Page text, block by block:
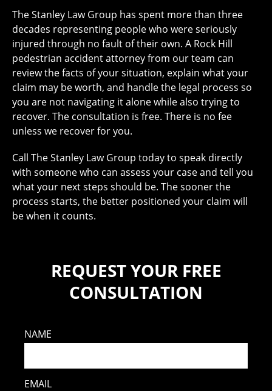
The Stanley Law Group has spent more than three
decades representing people who were seriously
injured through no fault of their own. A Rock Hill
pedestrian accident attorney from our team can
review the facts of your situation, explain what your
claim may be worth, and handle the legal process so
you are not navigating it alone while also trying to
recover. The consultation is free. There is no fee
unless we recover for you.
Call The Stanley Law Group today to speak directly
with someone who can assess your case and tell you
what your next steps should be. The sooner the
process starts, the better positioned your claim will
be when it counts.
REQUEST YOUR FREE
CONSULTATION
NAME
EMAIL